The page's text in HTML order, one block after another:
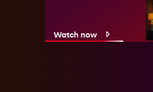
Watch now